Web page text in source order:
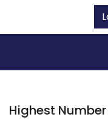
Highest